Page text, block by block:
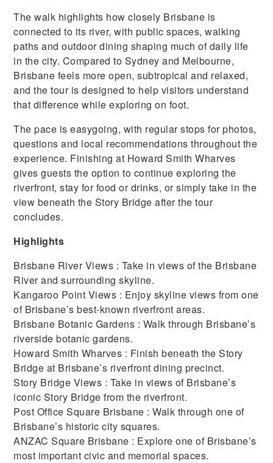
The walk highlights how closely Brisbane is
connected to its river, with public spaces, walking
paths and outdoor dining shaping much of daily life
in the city. Compared to Sydney and Melbourne,
Brisbane feels more open, subtropical and relaxed,
and the tour is designed to help visitors understand
that difference while exploring on foot.
The pace is easygoing, with regular stops for photos,
questions and local recommendations throughout the
experience. Finishing at Howard Smith Wharves
gives guests the option to continue exploring the
riverfront, stay for food or drinks, or simply take in the
view beneath the Story Bridge after the tour
concludes.
Highlights
Brisbane River Views : Take in views of the Brisbane
River and surrounding skyline.
Kangaroo Point Views : Enjoy skyline views from one
of Brisbane’s best-known riverfront areas.
Brisbane Botanic Gardens : Walk through Brisbane’s
riverside botanic gardens.
Howard Smith Wharves : Finish beneath the Story
Bridge at Brisbane’s riverfront dining precinct.
Story Bridge Views : Take in views of Brisbane’s
iconic Story Bridge from the riverfront.
Post Office Square Brisbane : Walk through one of
Brisbane’s historic city squares.
ANZAC Square Brisbane : Explore one of Brisbane’s
most important civic and memorial spaces.